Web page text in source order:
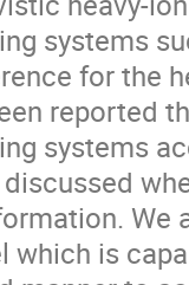
systems
for the
reported
systems
We
which is